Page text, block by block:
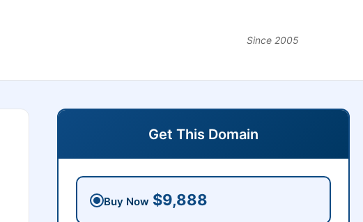
Since 2005
Get This Domain
Buy Now $9,888